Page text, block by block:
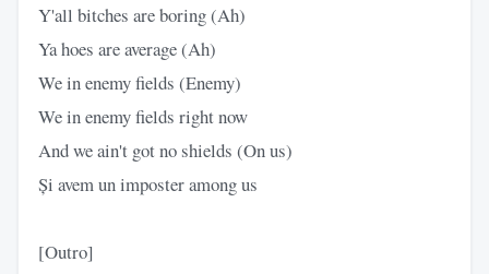
Y'all bitches are boring (Ah)
Ya hoes are average (Ah)
We in enemy fields (Enemy)
We in enemy fields right now
And we ain't got no shields (On us)
Și avem un imposter among us
[Outro]